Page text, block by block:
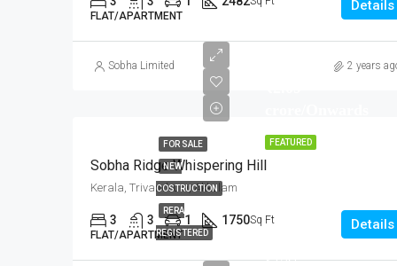
FLAT/APARTMENT
Details
Sobha Limited 2 years
FEATURED
FOR SALE
NEW
COSTRUCTION
RERA
REGISTERED
Start from
Sobha Ridge Whispering Hill
Kerala, Trivandrum, Akkulam
3 3 1 1750Sq Ft
FLAT/APARTMENT
Details
Start